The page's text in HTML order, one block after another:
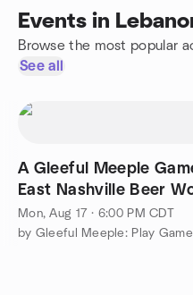
Events in
Browse the most popular
See all
A Gleeful Meeple
East Nashville Beer
Lebanon Taproom
Mon, Aug 17 · 6:00 PM CDT